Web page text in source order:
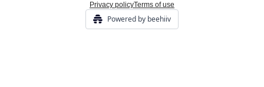
Privacy policyTerms of use
Powered by beehiiv